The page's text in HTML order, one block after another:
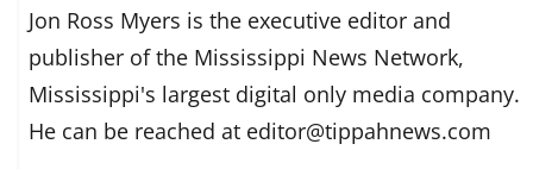
Jon Ross Myers is the executive editor and
publisher of the Mississippi News Network,
Mississippi's largest digital only media company.
He can be reached at editor@tippahnews.com